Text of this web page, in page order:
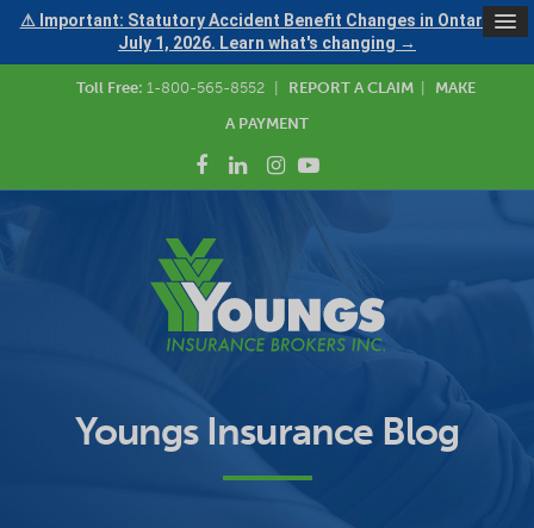
⚠ Important: Statutory Accident Benefit Changes in Ontario —
July 1, 2026. Learn what's changing →
Toll Free: 1-800-565-8552 REPORT A CLAIM
MAKE
A PAYMENT
Youngs Insurance Blog